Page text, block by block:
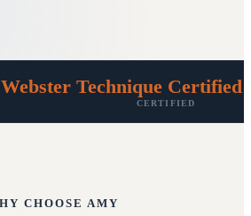
Webster Technique Certified
CERTIFIED
CHOOSE AMY